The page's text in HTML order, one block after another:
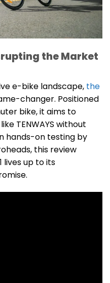
the Market
e-bike landscape, the
changer. Positioned
bike, it aims to
TENWAYS without
hands-on testing by
this review
lives up to its